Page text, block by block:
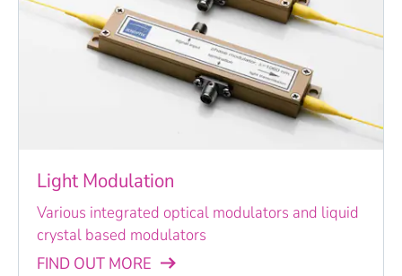
Light Modulation
Various integrated optical modulators and liquid
crystal based modulators
FIND OUT MORE